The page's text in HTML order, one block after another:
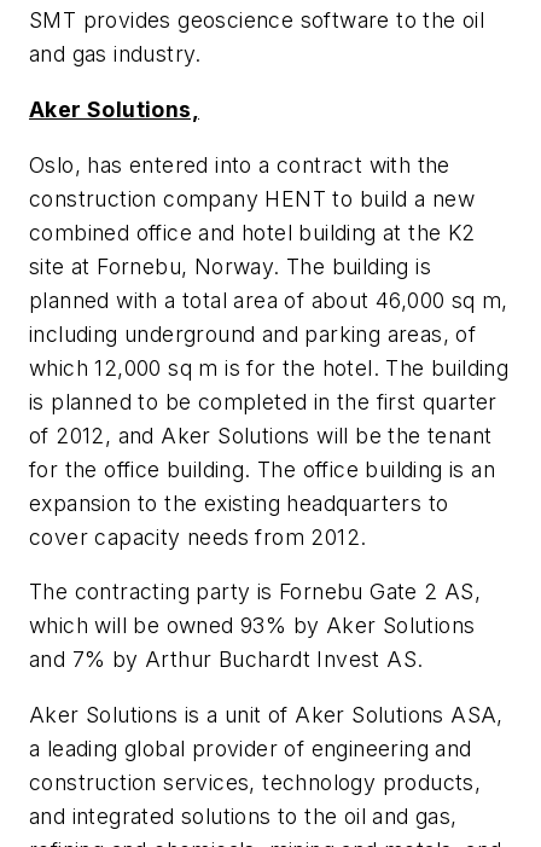
SMT provides geoscience software to the oil
and gas industry.
Aker Solutions,
Oslo, has entered into a contract with the
construction company HENT to build a new
combined office and hotel building at the K2
site at Fornebu, Norway. The building is
planned with a total area of about 46,000 sq m,
including underground and parking areas, of
which 12,000 sq m is for the hotel. The building
is planned to be completed in the first quarter
of 2012, and Aker Solutions will be the tenant
for the office building. The office building is an
expansion to the existing headquarters to
cover capacity needs from 2012.
The contracting party is Fornebu Gate 2 AS,
which will be owned 93% by Aker Solutions
and 7% by Arthur Buchardt Invest AS.
Aker Solutions is a unit of Aker Solutions ASA,
a leading global provider of engineering and
construction services, technology products,
and integrated solutions to the oil and gas,